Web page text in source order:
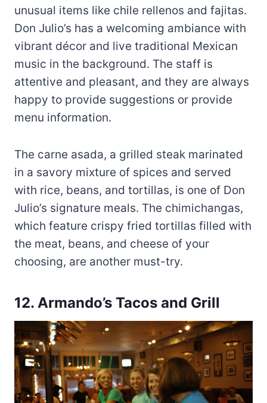
unusual items like chile rellenos and fajitas.
Don Julio’s has a welcoming ambiance with
vibrant décor and live traditional Mexican
music in the background. The staff is
attentive and pleasant, and they are always
happy to provide suggestions or provide
menu information.
The carne asada, a grilled steak marinated
in a savory mixture of spices and served
with rice, beans, and tortillas, is one of Don
Julio’s signature meals. The chimichangas,
which feature crispy fried tortillas filled with
the meat, beans, and cheese of your
choosing, are another must-try.
12. Armando’s Tacos and Grill